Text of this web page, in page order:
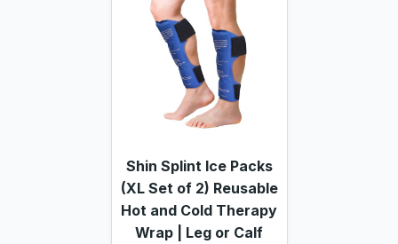
Shin Splint Ice Packs
(XL Set of 2) Reusable
Hot and Cold Therapy
Wrap | Leg or Calf